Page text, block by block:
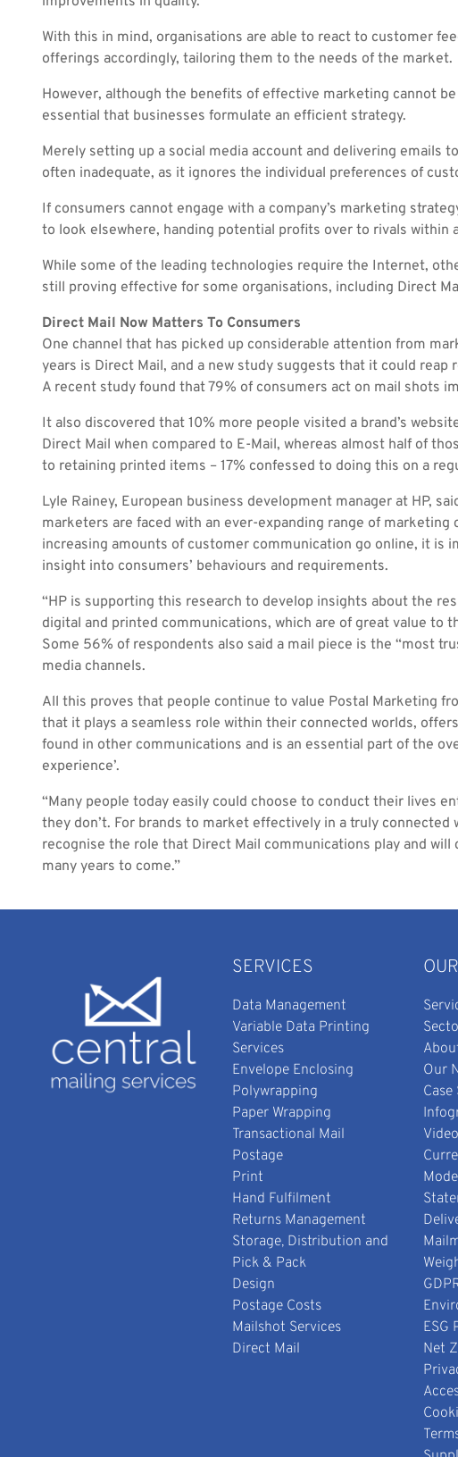
With this in mind, organisations are able to react to customer
offerings accordingly, tailoring them to the needs of the market.
However, although the benefits of effective marketing cannot
essential that businesses formulate an efficient strategy.
Merely setting up a social media account and delivering emails
often inadequate, as it ignores the individual preferences of
If consumers cannot engage with a company’s marketing
to look elsewhere, handing potential profits over to rivals within
While some of the leading technologies require the Internet,
still proving effective for some organisations, including Direct
Direct Mail Now Matters To Consumers
One channel that has picked up considerable attention from
years is Direct Mail, and a new study suggests that it could reap
A recent study found that 79% of consumers act on mail shots
It also discovered that 10% more people visited a brand’s
Direct Mail when compared to E-Mail, whereas almost half of
to retaining printed items – 17% confessed to doing this on a
Lyle Rainey, European business development manager at HP,
marketers are faced with an ever-expanding range of marketing
increasing amounts of customer communication go online, it is
insight into consumers’ behaviours and requirements.
“HP is supporting this research to develop insights about the
digital and printed communications, which are of great value to
Some 56% of respondents also said a mail piece is the “most
media channels.
All this proves that people continue to value Postal Marketing
that it plays a seamless role within their connected worlds,
found in other communications and is an essential part of the
experience’.
“Many people today easily could choose to conduct their lives
they don’t. For brands to market effectively in a truly connected
recognise the role that Direct Mail communications play and will
many years to come.”
SERVICES
Data Management
Variable Data Printing
Services
Envelope Enclosing
Polywrapping
Paper Wrapping
Transactional Mail
Postage
Print
Hand Fulfilment
Returns Management
Storage, Distribution and
Pick & Pack
Design
Postage Costs
Mailshot Services
Direct Mail
Our
ESG
Net